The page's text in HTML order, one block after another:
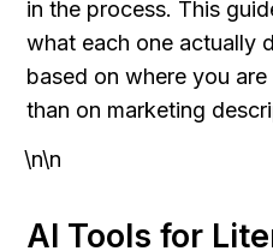
in the process. This
what each one actually
based on where you
than on marketing
\n\n
AI Tools for